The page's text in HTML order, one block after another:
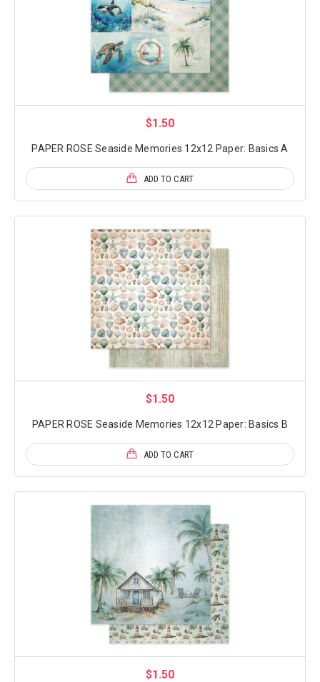
$1.50
PAPER ROSE Seaside Memories 12x12 Paper: Basics A
ADD TO CART
$1.50
PAPER ROSE Seaside Memories 12x12 Paper: Basics B
ADD TO CART
$1.50